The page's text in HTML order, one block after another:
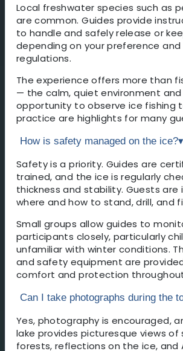
Local freshwater species such as
are common. Guides provide
to handle and safely release or
depending on your preference
regulations.
The experience offers more than
— the calm, quiet environment
opportunity to observe ice fishing
practice are highlights for many
How is safety managed on the ice?▾
Safety is a priority. Guides are
trained, and the ice is regularly
thickness and stability. Guests are
where and how to stand, drill, and
Small groups allow guides to
participants closely, particularly
unfamiliar with winter conditions.
and safety equipment are
comfort and protection
Can I take photographs during the
Yes, photography is encouraged,
lake provides picturesque views of
forests, reflections on the ice, and